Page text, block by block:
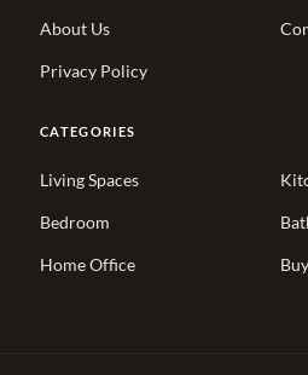
About Us
Privacy Policy
CATEGORIES
Living Spaces
Bedroom
Home Office